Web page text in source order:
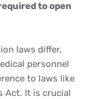
to open
laws differ,
personnel
to laws like
Act. It is crucial